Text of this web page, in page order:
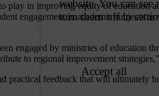
play in improving equity of education
engagement in academic subjects as
engaged by ministries of education
to regional improvement
practical feedback that will ultimately